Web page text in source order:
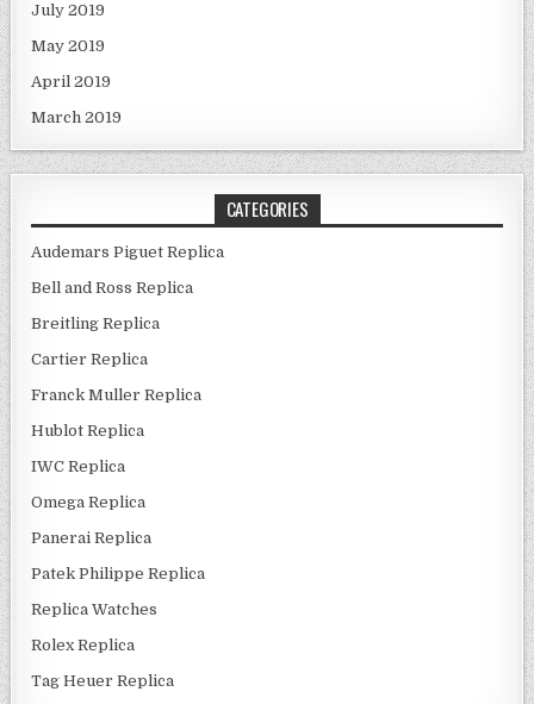
July 2019
May 2019
April 2019
March 2019
CATEGORIES
Audemars Piguet Replica
Bell and Ross Replica
Breitling Replica
Cartier Replica
Franck Muller Replica
Hublot Replica
IWC Replica
Omega Replica
Panerai Replica
Patek Philippe Replica
Replica Watches
Rolex Replica
Tag Heuer Replica